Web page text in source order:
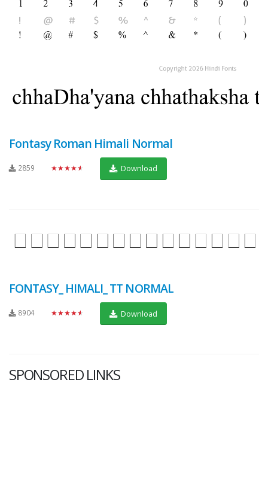
Fontasy Roman Himali Normal
2859 ★★★★★ Download
FONTASY_ HIMALI_ TT NORMAL
8904 ★★★★★ Download
SPONSORED LINKS